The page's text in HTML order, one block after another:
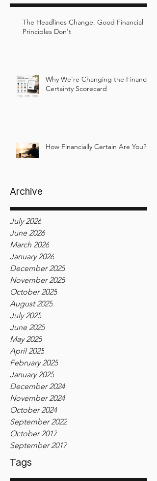
The Headlines Change. Good Financial
Principles Don't
Why We're Changing the Financial
Certainty Scorecard
How Financially Certain Are You?
Archive
July 2026
June 2026
March 2026
January 2026
December 2025
November 2025
October 2025
August 2025
July 2025
June 2025
May 2025
April 2025
February 2025
January 2025
December 2024
November 2024
October 2024
September 2022
October 2017
September 2017
Tags